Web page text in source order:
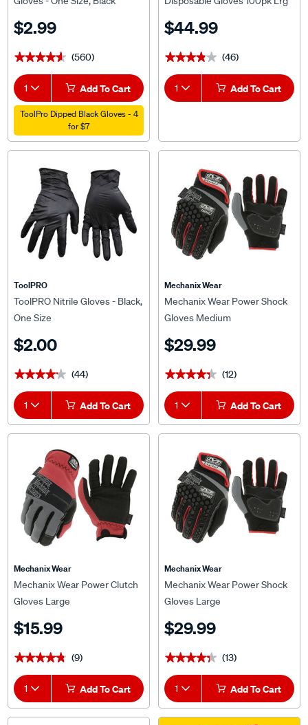
$2.99
★★★★★
★★★★★ (560)
1 Add To Cart
ToolPro Dipped Black Gloves - 4
for $7
$44.99
★★★★★
★★★★★ (46)
1 Add To Cart
ToolPRO
ToolPRO Nitrile Gloves - Black,
One Size
$2.00
★★★★★
★★★★★ (44)
1 Add To Cart
Mechanix Wear
Mechanix Wear Power Shock
Gloves Medium
$29.99
★★★★★
★★★★★ (12)
1 Add To Cart
Mechanix Wear
Mechanix Wear Power Clutch
Gloves Large
$15.99
★★★★★
★★★★★ (9)
1 Add To Cart
Mechanix Wear
Mechanix Wear Power Shock
Gloves Large
$29.99
★★★★★
★★★★★ (13)
1 Add To Cart